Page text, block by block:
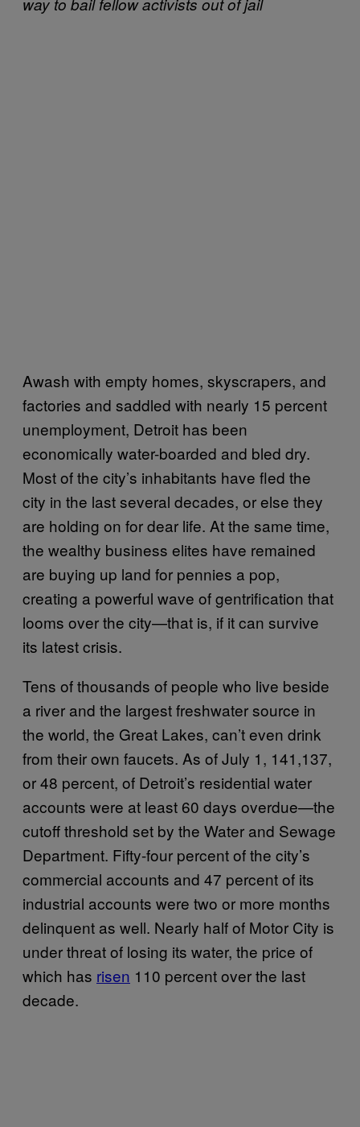
Awash with empty homes, skyscrapers, and
factories and saddled with nearly 15 percent
unemployment, Detroit has been
economically water-boarded and bled dry.
Most of the city’s inhabitants have fled the
city in the last several decades, or else they
are holding on for dear life. At the same time,
the wealthy business elites have remained
are buying up land for pennies a pop,
creating a powerful wave of gentrification that
looms over the city—that is, if it can survive
its latest crisis.
Tens of thousands of people who live beside
a river and the largest freshwater source in
the world, the Great Lakes, can’t even drink
from their own faucets. As of July 1, 141,137,
or 48 percent, of Detroit’s residential water
accounts were at least 60 days overdue—the
cutoff threshold set by the Water and Sewage
Department. Fifty-four percent of the city’s
commercial accounts and 47 percent of its
industrial accounts were two or more months
delinquent as well. Nearly half of Motor City is
under threat of losing its water, the price of
which has risen 110 percent over the last
decade.